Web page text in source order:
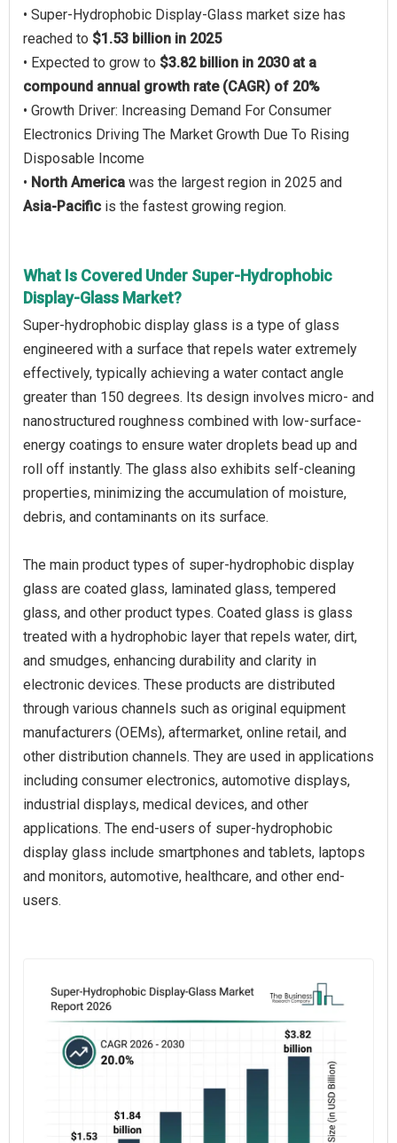
• Super-Hydrophobic Display-Glass market size has
reached to $1.53 billion in 2025
• Expected to grow to $3.82 billion in 2030 at a
compound annual growth rate (CAGR) of 20%
• Growth Driver: Increasing Demand For Consumer
Electronics Driving The Market Growth Due To Rising
Disposable Income
• North America was the largest region in 2025 and
Asia-Pacific is the fastest growing region.
What Is Covered Under Super-Hydrophobic
Display-Glass Market?
Super-hydrophobic display glass is a type of glass
engineered with a surface that repels water extremely
effectively, typically achieving a water contact angle
greater than 150 degrees. Its design involves micro- and
nanostructured roughness combined with low-surface-
energy coatings to ensure water droplets bead up and
roll off instantly. The glass also exhibits self-cleaning
properties, minimizing the accumulation of moisture,
debris, and contaminants on its surface.
The main product types of super-hydrophobic display
glass are coated glass, laminated glass, tempered
glass, and other product types. Coated glass is glass
treated with a hydrophobic layer that repels water, dirt,
and smudges, enhancing durability and clarity in
electronic devices. These products are distributed
through various channels such as original equipment
manufacturers (OEMs), aftermarket, online retail, and
other distribution channels. They are used in applications
including consumer electronics, automotive displays,
industrial displays, medical devices, and other
applications. The end-users of super-hydrophobic
display glass include smartphones and tablets, laptops
and monitors, automotive, healthcare, and other end-
users.